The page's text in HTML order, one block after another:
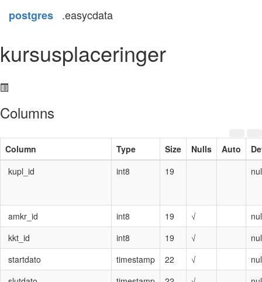
postgres .easycdata
kursusplaceringer
Columns
Column Type Size Nulls Auto
kupl_id
int8 19
amkr_id int8 19 √
kkt_id
int8 19 √
startdato
timestamp 22 √